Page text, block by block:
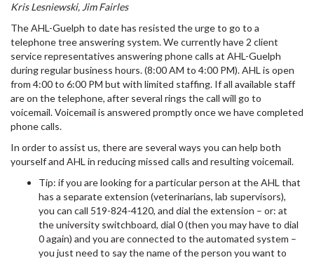
Kris Lesniewski, Jim Fairles
The AHL-Guelph to date has resisted the urge to go to a
telephone tree answering system. We currently have 2 client
service representatives answering phone calls at AHL-Guelph
during regular business hours. (8:00 AM to 4:00 PM). AHL is open
from 4:00 to 6:00 PM but with limited staffing. If all available staff
are on the telephone, after several rings the call will go to
voicemail. Voicemail is answered promptly once we have completed
phone calls.
In order to assist us, there are several ways you can help both
yourself and AHL in reducing missed calls and resulting voicemail.
Tip: if you are looking for a particular person at the AHL that
has a separate extension (veterinarians, lab supervisors),
you can call 519-824-4120, and dial the extension – or: at
the university switchboard, dial 0 (then you may have to dial
0 again) and you are connected to the automated system –
you just need to say the name of the person you want to